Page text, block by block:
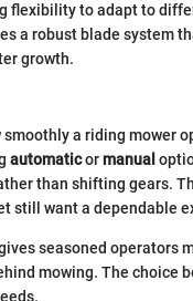
flexibility to adapt to
a robust blade system
growth.
a riding mower
automaticormanual
than shifting gears.
still want a dependable
seasoned operators
mowing. The choice